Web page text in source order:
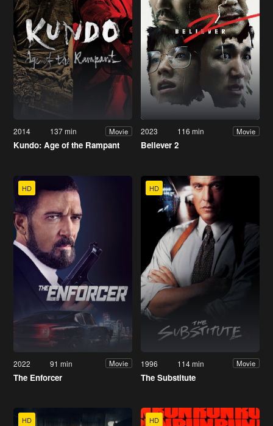
2014 137 min Movie
Kundo: Age of the Rampant
2023 116 min Movie
Believer 2
HD
2022 91 min Movie
The Enforcer
HD
1996 114 min Movie
The Substitute
HD HD